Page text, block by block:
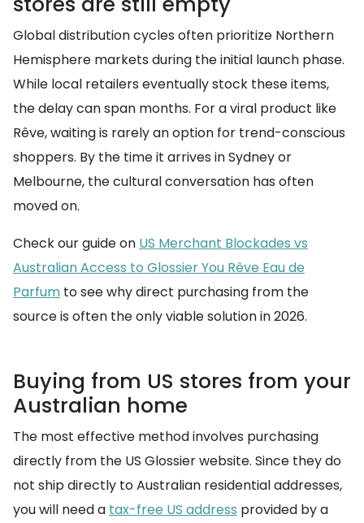
Global distribution cycles often prioritize Northern
Hemisphere markets during the initial launch phase.
While local retailers eventually stock these items,
the delay can span months. For a viral product like
Rêve, waiting is rarely an option for trend-conscious
shoppers. By the time it arrives in Sydney or
Melbourne, the cultural conversation has often
moved on.
Check our guide on US Merchant Blockades vs
Australian Access to Glossier You Rêve Eau de
Parfum to see why direct purchasing from the
source is often the only viable solution in 2026.
Buying from US stores from your
Australian home
The most effective method involves purchasing
directly from the US Glossier website. Since they do
not ship directly to Australian residential addresses,
you will need a tax-free US address provided by a